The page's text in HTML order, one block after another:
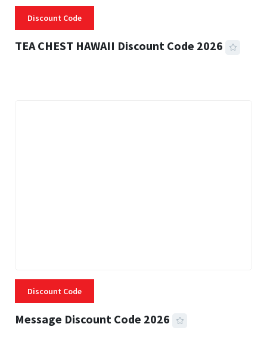
Discount Code
TEA CHEST HAWAII Discount Code 2026
Discount Code
Message Discount Code 2026